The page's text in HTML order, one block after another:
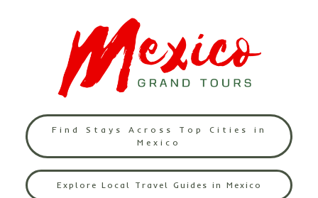
Find Stays Across Top Cities in
Mexico
Explore Local Travel Guides in Mexico